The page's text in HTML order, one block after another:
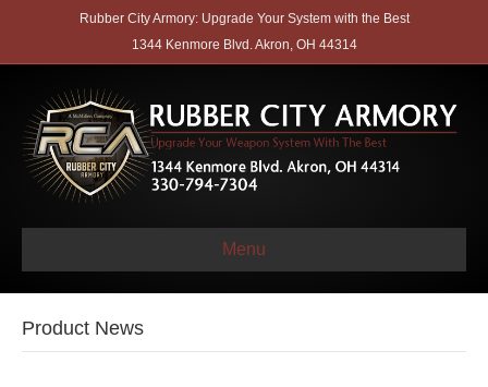
Rubber City Armory: Upgrade Your System with the Best
1344 Kenmore Blvd. Akron, OH 44314
Menu
Product News